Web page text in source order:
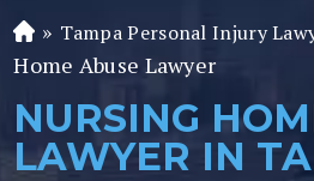
Fl
or
a
P
» Tampa Personal Injury
Home Abuse Lawyer
NURSING
LAWYER IN